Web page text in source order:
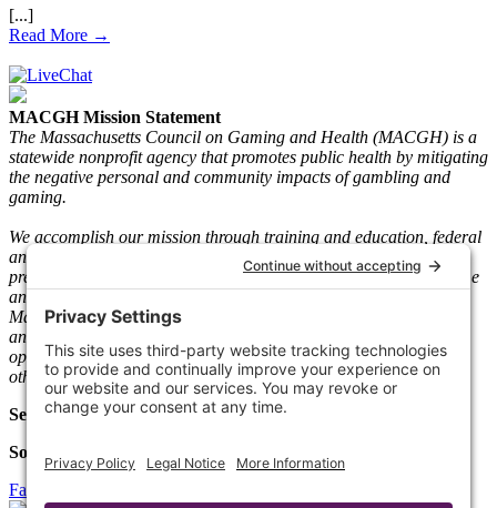
Read More →
MACGH Mission Statement
The Massachusetts Council on Gaming and Health (MACGH) is a
statewide nonprofit agency that promotes public health by mitigating
the negative personal and community impacts of gambling and
gaming.
We accomplish our mission through training and education, federal
and state advocacy, research and gaming play information, and
prevention and recovery programs. We serve individuals who game
and gamble and their loved ones. Since its inception in 1983, the
Mass. The Council has taken a neutral stance on legal gambling
and gaming and worked with key stakeholders such as gaming
operators, vendors, regulators, clinicians, people in recovery, and
other community-based agencies.
Select Language
Social Media
Facebook